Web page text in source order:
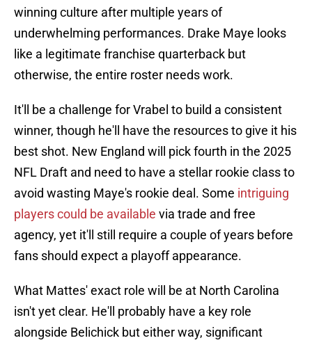
winning culture after multiple years of
underwhelming performances. Drake Maye looks
like a legitimate franchise quarterback but
otherwise, the entire roster needs work.
It'll be a challenge for Vrabel to build a consistent
winner, though he'll have the resources to give it his
best shot. New England will pick fourth in the 2025
NFL Draft and need to have a stellar rookie class to
avoid wasting Maye's rookie deal. Some intriguing
players could be available via trade and free
agency, yet it'll still require a couple of years before
fans should expect a playoff appearance.
What Mattes' exact role will be at North Carolina
isn't yet clear. He'll probably have a key role
alongside Belichick but either way, significant